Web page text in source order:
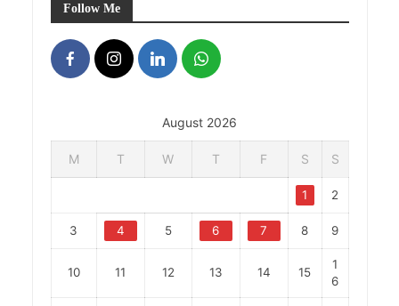
Follow Me
August 2026
M T W T F S S
1 2
3 4 5 6 7 8 9
10 11 12 13 14 15
1
6